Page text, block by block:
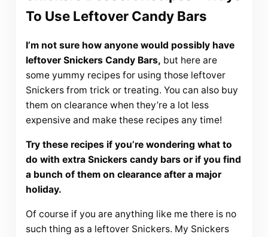
To Use Leftover Candy Bars
I’m not sure how anyone would possibly have
leftover Snickers Candy Bars, but here are
some yummy recipes for using those leftover
Snickers from trick or treating. You can also buy
them on clearance when they’re a lot less
expensive and make these recipes any time!
Try these recipes if you’re wondering what to
do with extra Snickers candy bars or if you find
a bunch of them on clearance after a major
holiday.
Of course if you are anything like me there is no
such thing as a leftover Snickers. My Snickers